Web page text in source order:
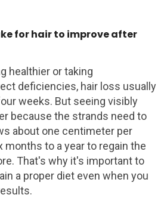
for hair to improve after
healthier or taking
deficiencies, hair loss usually
weeks. But seeing visibly
because the strands need to
about one centimeter per
months to a year to regain the
That's why it's important to
a proper diet even when you